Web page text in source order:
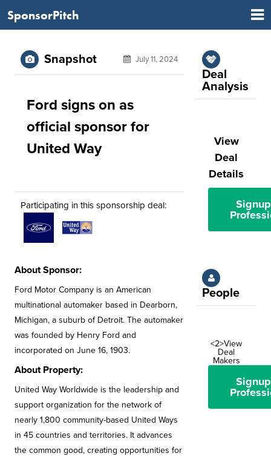
SponsorPitch
Snapshot July 11, 2024
Ford signs on as
official sponsor for
United Way
Participating in this sponsorship deal:
About Sponsor:
Ford Motor Company is an American
multinational automaker based in Dearborn,
Michigan, a suburb of Detroit. The automaker
was founded by Henry Ford and
incorporated on June 16, 1903.
About Property:
United Way Worldwide is the leadership and
support organization for the network of
nearly 1,800 community-based United Ways
in 45 countries and territories. It advances
the common good, creating opportunities for
Deal
Analysis
View
Deal
Details
People
<2>View
Deal
Makers